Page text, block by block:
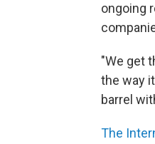
ongoing
"We get
the way
barrel
The